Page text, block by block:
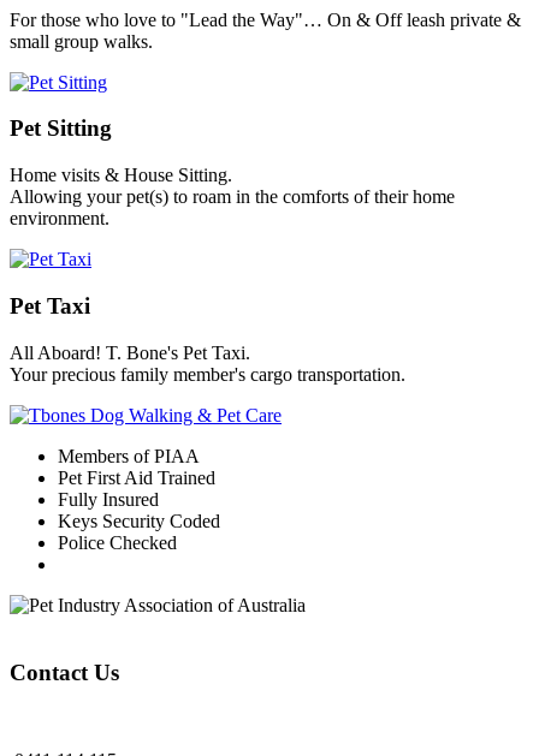
For those who love to "Lead the Way"… On & Off leash private &
small group walks.
Pet Sitting
Home visits & House Sitting.
Allowing your pet(s) to roam in the comforts of their home
environment.
Pet Taxi
All Aboard! T. Bone's Pet Taxi.
Your precious family member's cargo transportation.
Members of PIAA
Pet First Aid Trained
Fully Insured
Keys Security Coded
Police Checked
Contact Us